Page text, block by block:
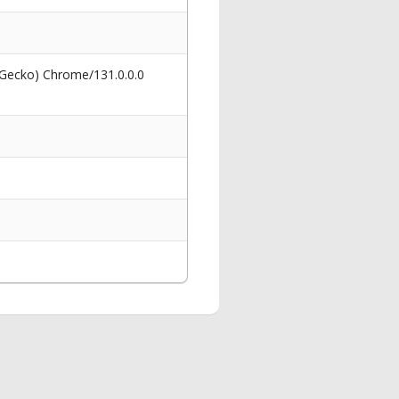
Chrome/131.0.0.0